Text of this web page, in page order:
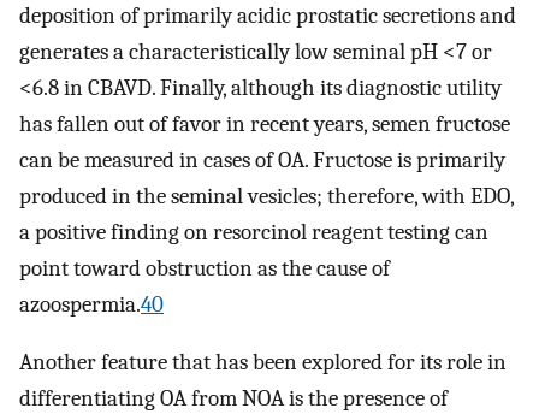
deposition of primarily acidic prostatic secretions and
generates a characteristically low seminal pH <7 or
<6.8 in CBAVD. Finally, although its diagnostic utility
has fallen out of favor in recent years, semen fructose
can be measured in cases of OA. Fructose is primarily
produced in the seminal vesicles; therefore, with EDO,
a positive finding on resorcinol reagent testing can
point toward obstruction as the cause of
azoospermia.40
Another feature that has been explored for its role in
differentiating OA from NOA is the presence of